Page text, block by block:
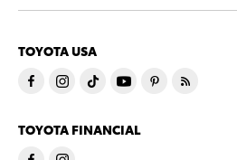
TOYOTA USA
TOYOTA FINANCIAL